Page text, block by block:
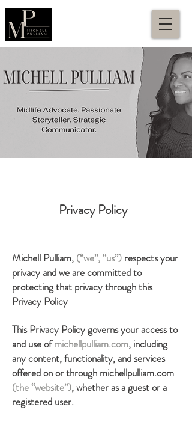
Privacy Policy
Michell Pulliam, (“we”, “us”) respects your
privacy and we are committed to
protecting that privacy through this
Privacy Policy
This Privacy Policy governs your access to
and use ofmichellpulliam.com, including
any content, functionality, and services
offered on or through michellpulliam.com
(the “website”), whether as a guest or a
registered user.